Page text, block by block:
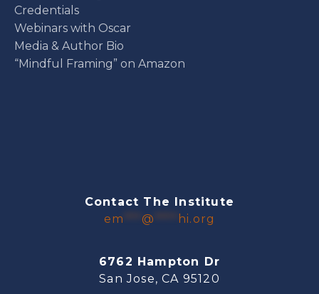
Credentials
Webinars with Oscar
Media & Author Bio
“Mindful Framing” on Amazon
Contact The Institute
em
@ hi.org
6762 Hampton Dr
San Jose, CA 95120